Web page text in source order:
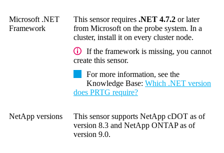
Microsoft .NET
Framework
This sensor requires .NET 4.7.2 or later
from Microsoft on the probe system. In a
cluster, install it on every cluster node.
If the framework is missing, you cannot
create this sensor.
For more information, see the
Knowledge Base: Which .NET version
does PRTG require?
NetApp versions
This sensor supports NetApp cDOT as of
version 8.3 and NetApp ONTAP as of
version 9.0.